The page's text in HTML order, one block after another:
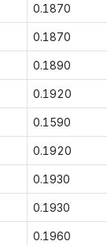
0.1870
0.1870
0.1890
0.1920
0.1590
0.1920
0.1930
0.1930
0.1960